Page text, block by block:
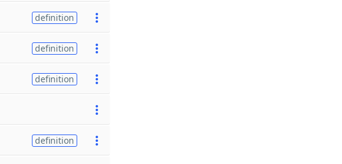
definition
definition
definition
definition